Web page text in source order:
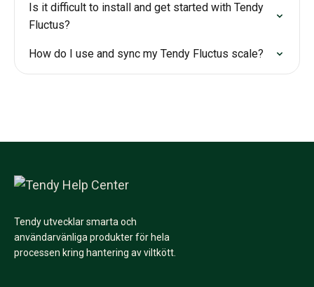
Is it difficult to install and get started with Tendy
Fluctus?
How do I use and sync my Tendy Fluctus scale?
Tendy utvecklar smarta och
användarvänliga produkter för hela
processen kring hantering av viltkött.